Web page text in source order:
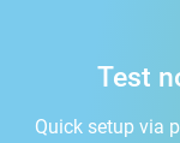
Test
Quick setup via